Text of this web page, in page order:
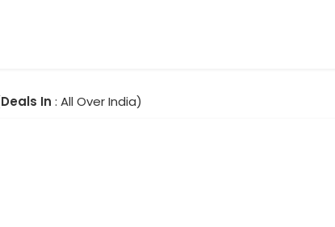
Deals In : All Over India)